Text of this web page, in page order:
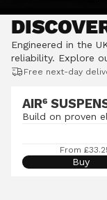
Engineered in the
reliability. Explore
Free next-day
AIR⁶
Build on proven
From
Buy